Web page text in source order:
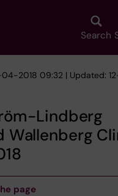
Search
2018 09:32 | Updated:
Lindberg
Wallenberg
page